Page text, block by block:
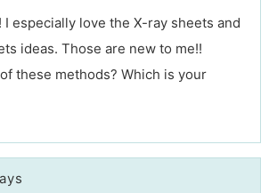
especially love the X-ray sheets and
ideas. Those are new to me!!
these methods? Which is your